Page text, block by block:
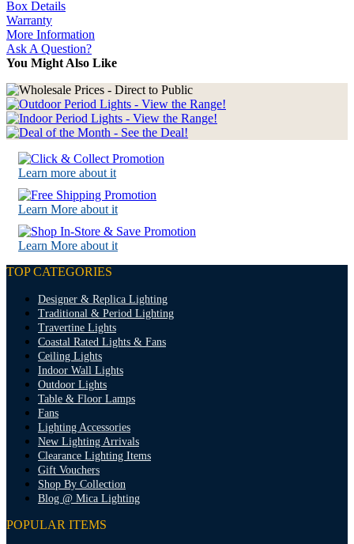
Box Details
Warranty
More Information
Ask A Question?
You Might Also Like
Learn more about it
Learn More about it
Learn More about it
TOP CATEGORIES
Designer & Replica Lighting
Traditional & Period Lighting
Travertine Lights
Coastal Rated Lights & Fans
Ceiling Lights
Indoor Wall Lights
Outdoor Lights
Table & Floor Lamps
Fans
Lighting Accessories
New Lighting Arrivals
Clearance Lighting Items
Gift Vouchers
Shop By Collection
Blog @ Mica Lighting
POPULAR ITEMS